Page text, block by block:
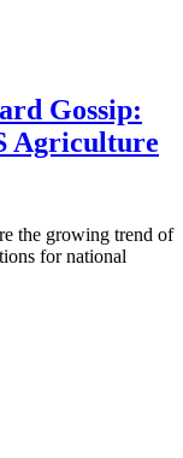
Gossip:
Agriculture
the growing trend of
for national